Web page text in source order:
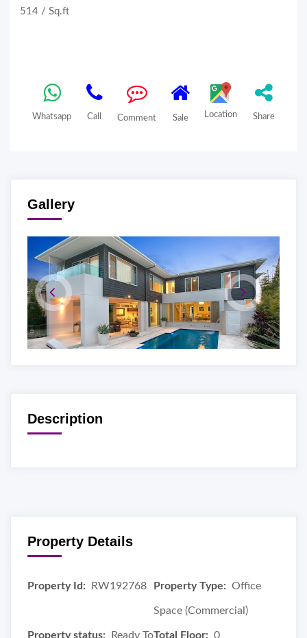
514 / Sq.ft
Whatsapp Call Comment Sale Location Share
Gallery
Description
Property Details
Property Id: RW192768 Property Type: Office
Space (Commercial)
Property status: Ready ToTotal Floor: 0